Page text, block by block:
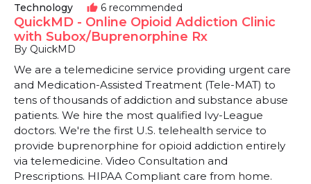
Technology thumb_up 6 recommended
QuickMD - Online Opioid Addiction Clinic
with Subox/Buprenorphine Rx
By QuickMD
We are a telemedicine service providing urgent care
and Medication-Assisted Treatment (Tele-MAT) to
tens of thousands of addiction and substance abuse
patients. We hire the most qualified Ivy-League
doctors. We're the first U.S. telehealth service to
provide buprenorphine for opioid addiction entirely
via telemedicine. Video Consultation and
Prescriptions. HIPAA Compliant care from home.